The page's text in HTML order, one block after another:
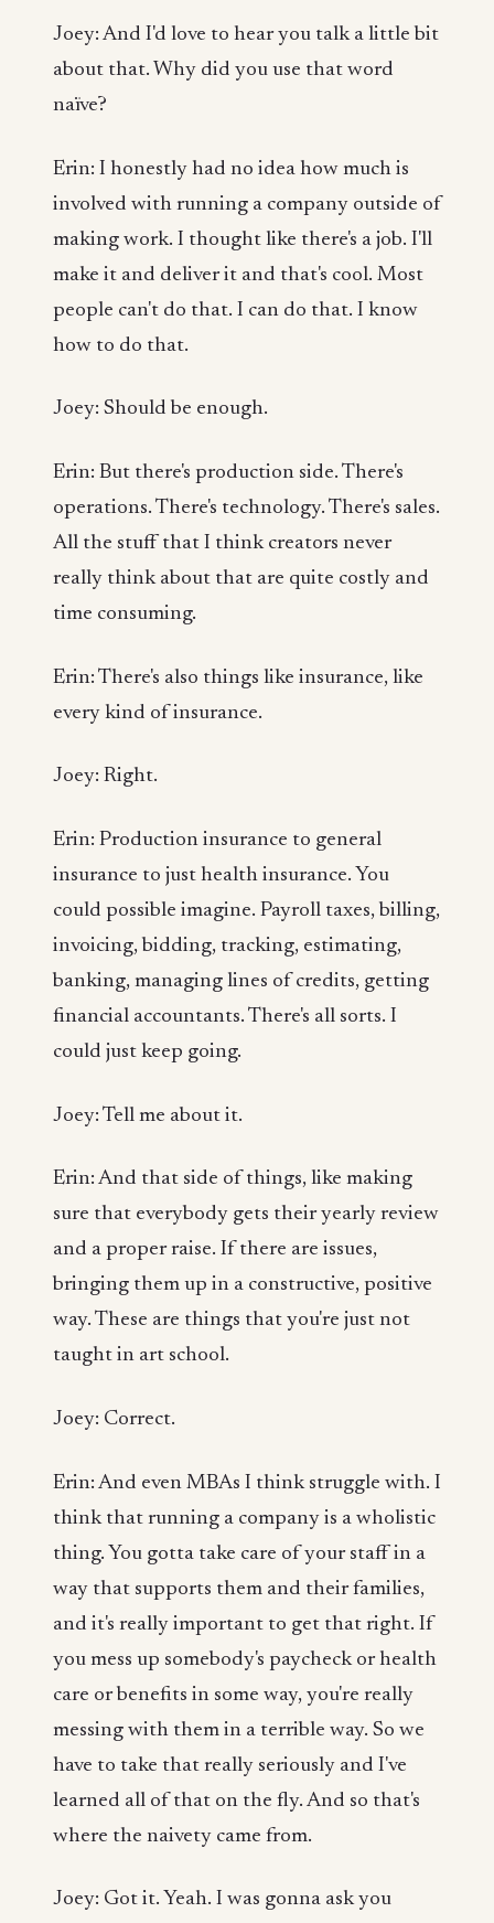
Joey: And I'd love to hear you talk a little bit
about that. Why did you use that word
naïve?
Erin: I honestly had no idea how much is
involved with running a company outside of
making work. I thought like there's a job. I'll
make it and deliver it and that's cool. Most
people can't do that. I can do that. I know
how to do that.
Joey: Should be enough.
Erin: But there's production side. There's
operations. There's technology. There's sales.
All the stuff that I think creators never
really think about that are quite costly and
time consuming.
Erin: There's also things like insurance, like
every kind of insurance.
Joey: Right.
Erin: Production insurance to general
insurance to just health insurance. You
could possible imagine. Payroll taxes, billing,
invoicing, bidding, tracking, estimating,
banking, managing lines of credits, getting
financial accountants. There's all sorts. I
could just keep going.
Joey: Tell me about it.
Erin: And that side of things, like making
sure that everybody gets their yearly review
and a proper raise. If there are issues,
bringing them up in a constructive, positive
way. These are things that you're just not
taught in art school.
Joey: Correct.
Erin: And even MBAs I think struggle with. I
think that running a company is a wholistic
thing. You gotta take care of your staff in a
way that supports them and their families,
and it's really important to get that right. If
you mess up somebody's paycheck or health
care or benefits in some way, you're really
messing with them in a terrible way. So we
have to take that really seriously and I've
learned all of that on the fly. And so that's
where the naivety came from.
Joey: Got it. Yeah. I was gonna ask you